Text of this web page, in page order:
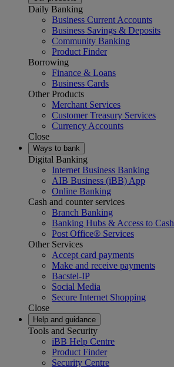
Daily Banking
Business Current Accounts
Business Savings & Deposits
Community Banking
Product Finder
Borrowing
Finance & Loans
Business Cards
Other Products
Merchant Services
Customer Treasury Services
Currency Accounts
Close
Ways to bank
Digital Banking
Internet Business Banking
AIB Business (iBB) App
Online Banking
Cash and counter services
Branch Banking
Banking Hubs & Access to Cash
Post Office® Services
Other Services
Accept card payments
Make and receive payments
Bacstel-IP
Social Media
Secure Internet Shopping
Close
Help and guidance
Tools and Security
iBB Help Centre
Product Finder
Security Centre